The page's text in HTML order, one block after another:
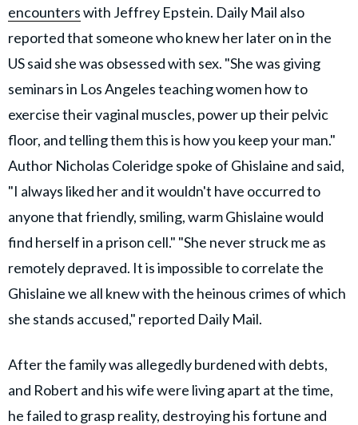
encounterswith Jeffrey Epstein. Daily Mail also
reported that someone who knew her later on in the
US said she was obsessed with sex. "She was giving
seminars in Los Angeles teaching women how to
exercise their vaginal muscles, power up their pelvic
floor, and telling them this is how you keep your man."
Author Nicholas Coleridge spoke of Ghislaine and said,
"I always liked her and it wouldn't have occurred to
anyone that friendly, smiling, warm Ghislaine would
find herself in a prison cell." "She never struck me as
remotely depraved. It is impossible to correlate the
Ghislaine we all knew with the heinous crimes of which
she stands accused," reported Daily Mail.
After the family was allegedly burdened with debts,
and Robert and his wife were living apart at the time,
he failed to grasp reality, destroying his fortune and